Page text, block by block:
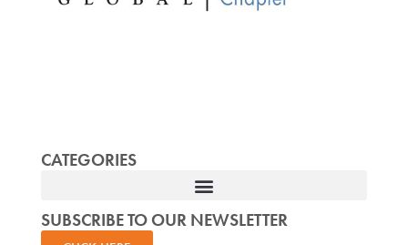
CATEGORIES
SUBSCRIBE TO OUR NEWSLETTER